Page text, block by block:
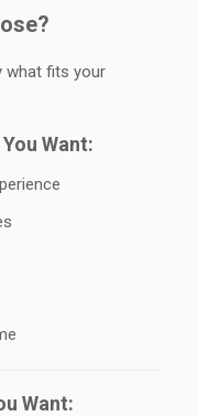
what fits your
Want:
Want: